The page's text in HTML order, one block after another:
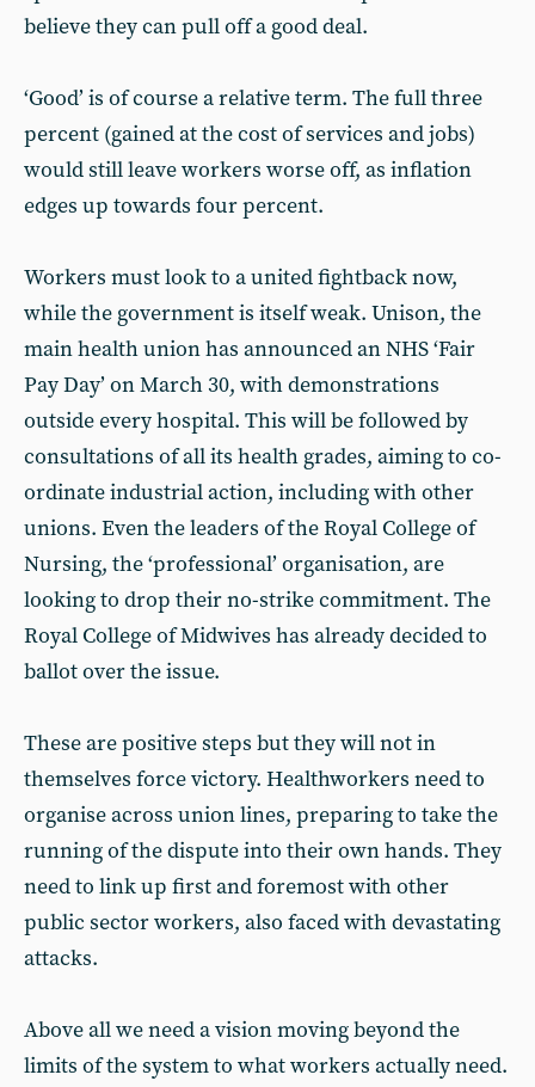
believe they can pull off a good deal.
‘Good’ is of course a relative term. The full three
percent (gained at the cost of services and jobs)
would still leave workers worse off, as inflation
edges up towards four percent.
Workers must look to a united fightback now,
while the government is itself weak. Unison, the
main health union has announced an NHS ‘Fair
Pay Day’ on March 30, with demonstrations
outside every hospital. This will be followed by
consultations of all its health grades, aiming to co-
ordinate industrial action, including with other
unions. Even the leaders of the Royal College of
Nursing, the ‘professional’ organisation, are
looking to drop their no-strike commitment. The
Royal College of Midwives has already decided to
ballot over the issue.
These are positive steps but they will not in
themselves force victory. Healthworkers need to
organise across union lines, preparing to take the
running of the dispute into their own hands. They
need to link up first and foremost with other
public sector workers, also faced with devastating
attacks.
Above all we need a vision moving beyond the
limits of the system to what workers actually need.